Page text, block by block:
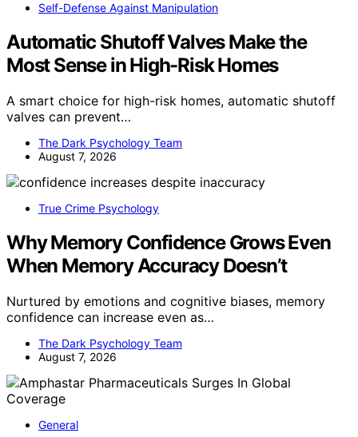
Self-Defense Against Manipulation
Automatic Shutoff Valves Make the
Most Sense in High-Risk Homes
A smart choice for high-risk homes, automatic shutoff
valves can prevent…
The Dark Psychology Team
August 7, 2026
True Crime Psychology
Why Memory Confidence Grows Even
When Memory Accuracy Doesn’t
Nurtured by emotions and cognitive biases, memory
confidence can increase even as…
The Dark Psychology Team
August 7, 2026
General